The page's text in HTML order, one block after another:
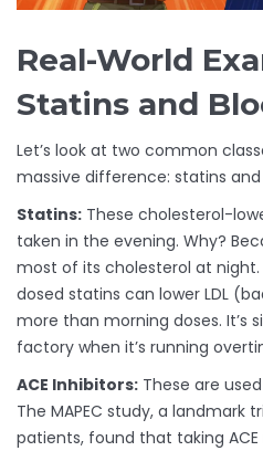
Real-World
Statins and
Let’s look at two common
massive difference: statins and
Statins: These cholesterol-
taken in the evening. Why?
most of its cholesterol at
dosed statins can lower LDL
more than morning doses. It’s
factory when it’s running
ACE Inhibitors: These are
The MAPEC study, a landmark
patients, found that taking